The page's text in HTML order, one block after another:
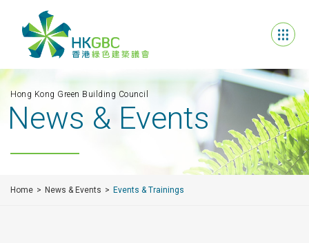
Hong Kong Green Building Council
News & Events
Home News & Events Events & Trainings